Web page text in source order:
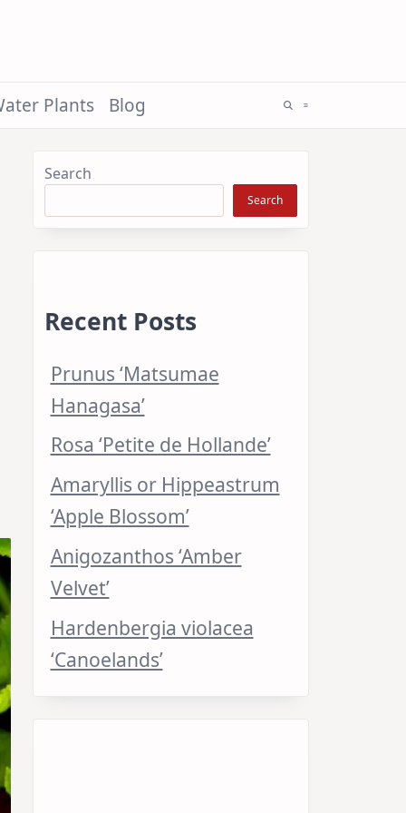
Plants Blog
Search
Search
Recent Posts
Prunus ‘Matsumae
Hanagasa’
Rosa ‘Petite de Hollande’
Amaryllis or Hippeastrum
‘Apple Blossom’
Anigozanthos ‘Amber
Velvet’
Hardenbergia violacea
‘Canoelands’